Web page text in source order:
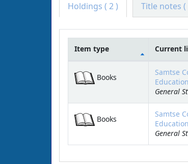
Holdings ( 2 ) Title notes (
Item type Current
Books
Samtse
Education
General
Books
Samtse
Education
General